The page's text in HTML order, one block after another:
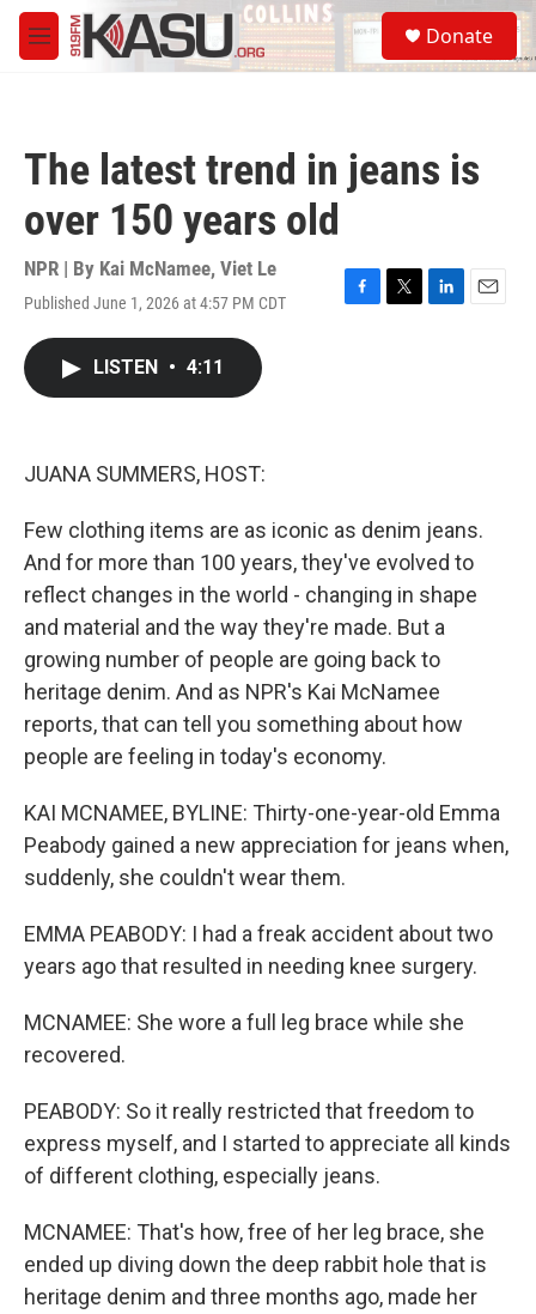
Skip to main content
M
e
S
e
a
Donate
The latest trend in jeans is
over 150 years old
NPR | By Kai McNamee, Viet Le
Published June 1, 2026 at 4:57 PM CDT
F
T
L
E
LISTEN • 4:11
JUANA SUMMERS, HOST:
Few clothing items are as iconic as denim jeans.
And for more than 100 years, they've evolved to
reflect changes in the world - changing in shape
and material and the way they're made. But a
growing number of people are going back to
heritage denim. And as NPR's Kai McNamee
reports, that can tell you something about how
people are feeling in today's economy.
KAI MCNAMEE, BYLINE: Thirty-one-year-old Emma
Peabody gained a new appreciation for jeans when,
suddenly, she couldn't wear them.
EMMA PEABODY: I had a freak accident about two
years ago that resulted in needing knee surgery.
MCNAMEE: She wore a full leg brace while she
recovered.
PEABODY: So it really restricted that freedom to
express myself, and I started to appreciate all kinds
of different clothing, especially jeans.
MCNAMEE: That's how, free of her leg brace, she
ended up diving down the deep rabbit hole that is
heritage denim and three months ago, made her